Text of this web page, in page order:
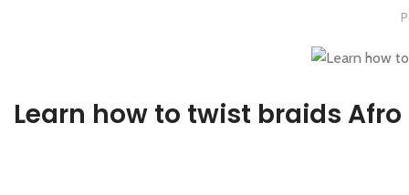
Learn how to twist braids